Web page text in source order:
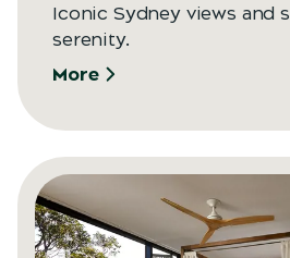
Iconic Sydney views and
serenity.
More